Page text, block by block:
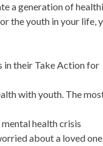
a generation of
the youth in your life,
in their Take Action for
with youth. The
health crisis
about a loved one